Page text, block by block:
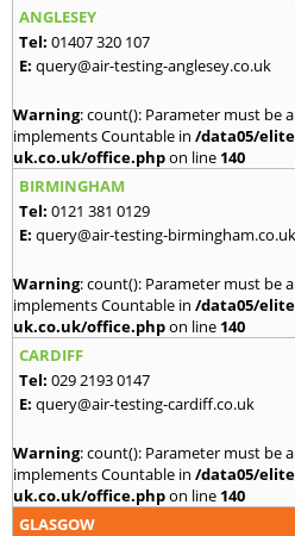
ANGLESEY
Tel: 01407 320 107
E: query@air-testing-anglesey.co.uk
Warning: count(): Parameter must be
implements Countable in /data05/
uk.co.uk/office.phpon line 140
BIRMINGHAM
Tel: 0121 381 0129
E: query@air-testing-birmingham.co.uk
Warning: count(): Parameter must be
implements Countable in /data05/
uk.co.uk/office.phpon line 140
CARDIFF
Tel: 029 2193 0147
E: query@air-testing-cardiff.co.uk
Warning: count(): Parameter must be
implements Countable in /data05/
uk.co.uk/office.phpon line 140
GLASGOW